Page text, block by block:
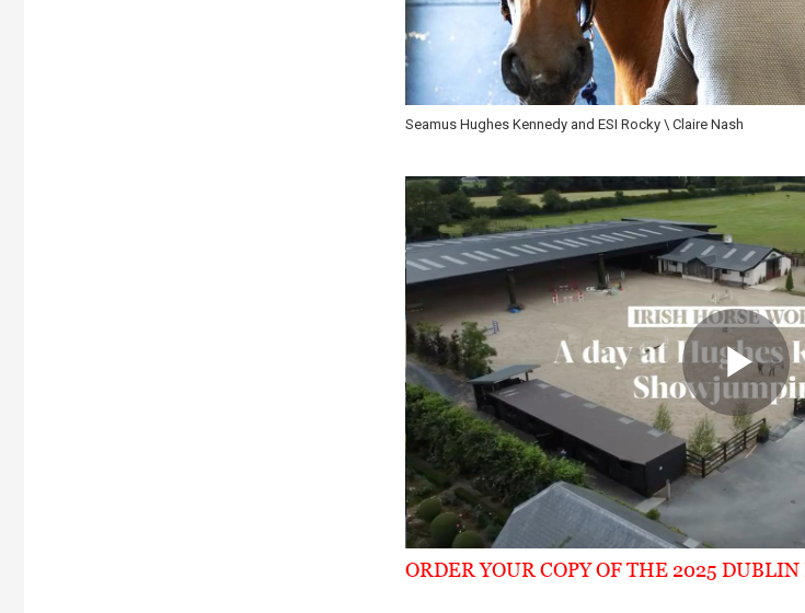
Seamus Hughes Kennedy and ESI Rocky \ Claire Nash
ORDER YOUR COPY OF THE 2025